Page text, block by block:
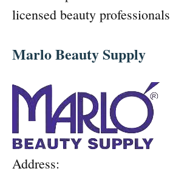
licensed beauty
Marlo Beauty Supply
Address: